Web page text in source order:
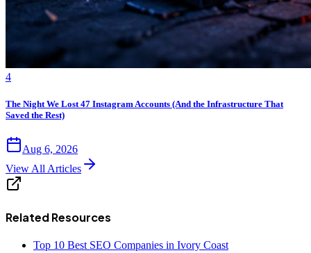
4
The Night We Lost 47 Instagram Accounts (And the Infrastructure That
Saved the Rest)
Aug 6, 2026
View All Articles
Related Resources
Top 10 Best SEO Companies in Ivory Coast